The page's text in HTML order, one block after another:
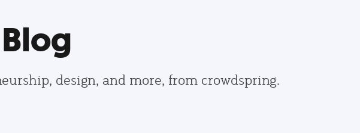
design, and more, from crowdspring.